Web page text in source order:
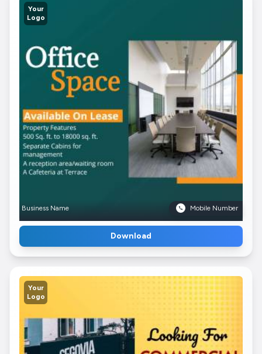
Your
Logo
Business Name Mobile Number
Download
Your
Logo